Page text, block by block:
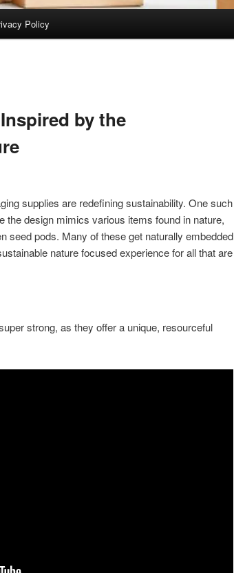
Policy
by the
supplies are redefining sustainability. One such
the design mimics various items found in nature,
seed pods. Many of these get naturally embedded
nature focused experience for all that are
strong, as they offer a unique, resourceful